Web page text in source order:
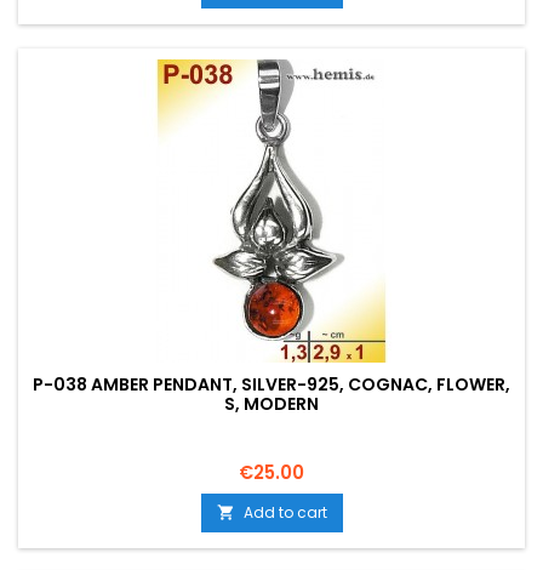
P-038 AMBER PENDANT, SILVER-925, COGNAC, FLOWER,
S, MODERN
Price
€25.00
 Add to cart